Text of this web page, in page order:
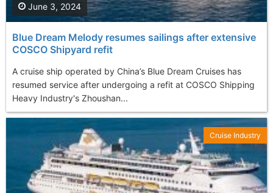
Blue Dream Melody resumes sailings after extensive
COSCO Shipyard refit
A cruise ship operated by China’s Blue Dream Cruises has
resumed service after undergoing a refit at COSCO Shipping
Heavy Industry's Zhoushan...
June 3, 2024
Cruise Industry